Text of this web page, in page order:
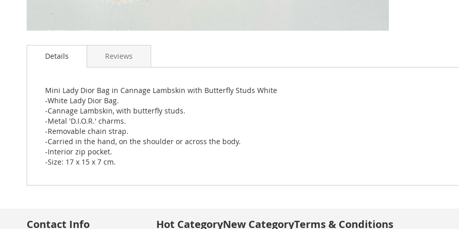
to
images
gallery
Details
Mini Lady Dior Bag in Cannage Lambskin with Butterfly Studs White
-White Lady Dior Bag.
-Cannage Lambskin, with butterfly studs.
-Metal 'D.I.O.R.' charms.
-Removable chain strap.
-Carried in the hand, on the shoulder or across the body.
-Interior zip pocket.
-Size: 17 x 15 x 7 cm.
Reviews
Contact Info Hot CategoryNew CategoryTerms & Conditions